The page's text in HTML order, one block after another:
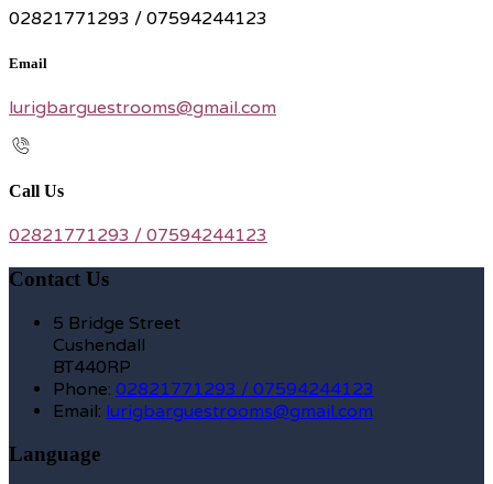
02821771293 / 07594244123
Email
lurigbarguestrooms@gmail.com
Call Us
02821771293 / 07594244123
Contact Us
5 Bridge Street
Cushendall
BT440RP
Phone: 02821771293 / 07594244123
Email: lurigbarguestrooms@gmail.com
Language